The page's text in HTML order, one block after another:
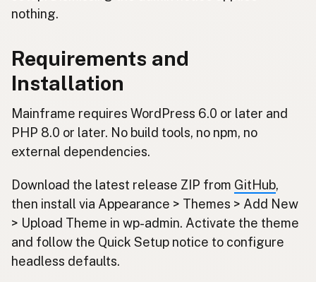
nothing.
Requirements and
Installation
Mainframe requires WordPress 6.0 or later and
PHP 8.0 or later. No build tools, no npm, no
external dependencies.
Download the latest release ZIP from GitHub,
then install via Appearance > Themes > Add New
> Upload Theme in wp-admin. Activate the theme
and follow the Quick Setup notice to configure
headless defaults.